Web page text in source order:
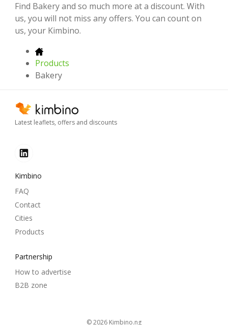
Find Bakery and so much more at a discount. With
us, you will not miss any offers. You can count on
us, your Kimbino.
Products
Bakery
Latest leaflets, offers and discounts
Kimbino
FAQ
Contact
Cities
Products
Partnership
How to advertise
B2B zone
© 2026 kimbino.ng